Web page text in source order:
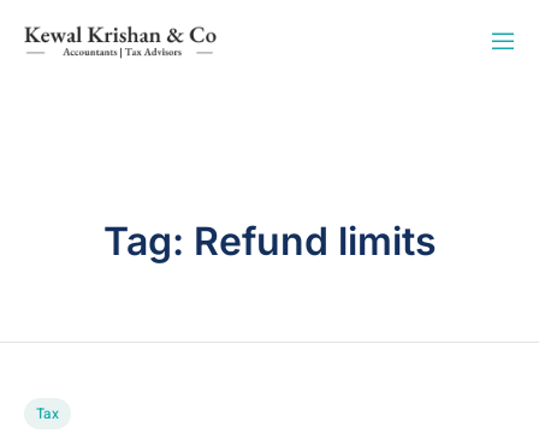
Tag: Refund limits
Tax